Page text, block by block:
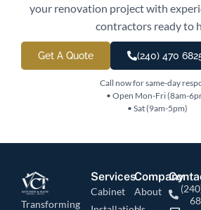
your renovation project with
contractors ready to
Get A Quote (240) 470
Call now for same-day
• Open Mon-Fri (8am-
• Sat (9am-5pm)
Transforming
Services
Cabinet
Company
About